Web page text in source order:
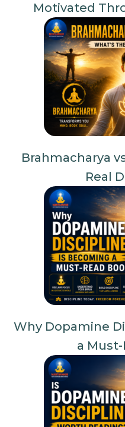
Motivated
Brahmacharya
Real
Why Dopamine
a